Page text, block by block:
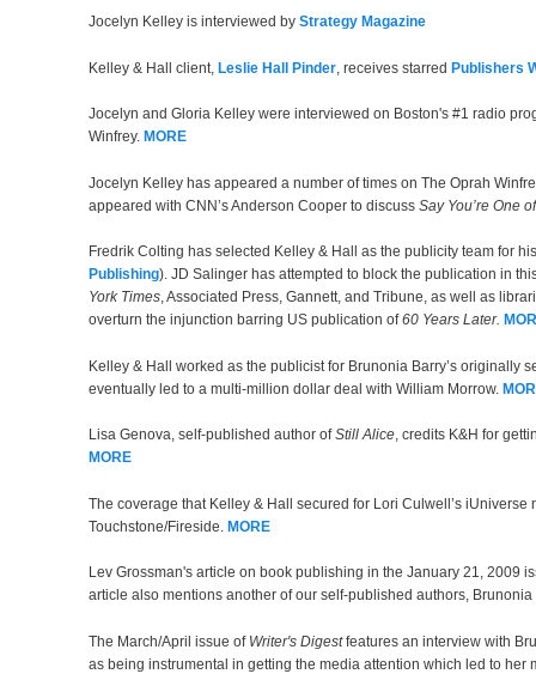
Jocelyn Kelley is interviewed by Strategy Magazine
Kelley & Hall client, Leslie Hall Pinder, receives starred Publishers
Jocelyn and Gloria Kelley were interviewed on Boston's #1 radio
Winfrey. MORE
Jocelyn Kelley has appeared a number of times on The Oprah
appeared with CNN’s Anderson Cooper to discuss Say You’re One
Fredrik Colting has selected Kelley & Hall as the publicity team for
Publishing). JD Salinger has attempted to block the publication in
York Times, Associated Press, Gannett, and Tribune, as well as
overturn the injunction barring US publication of60 Years Later.
Kelley & Hall worked as the publicist for Brunonia Barry’s originally
eventually led to a multi-million dollar deal with William Morrow.
Lisa Genova, self-published author ofStill Alice, credits K&H for
MORE
The coverage that Kelley & Hall secured for Lori Culwell’s iUniverse
Touchstone/Fireside. MORE
Lev Grossman's article on book publishing in the January 21, 2009
article also mentions another of our self-published authors,
The March/April issue of Writer's Digestfeatures an interview with
as being instrumental in getting the media attention which led to